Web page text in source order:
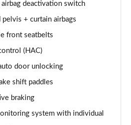
airbag deactivation switch
pelvis + curtain airbags
front seatbelts
(HAC)
door unlocking
shift paddles
braking
system with individual